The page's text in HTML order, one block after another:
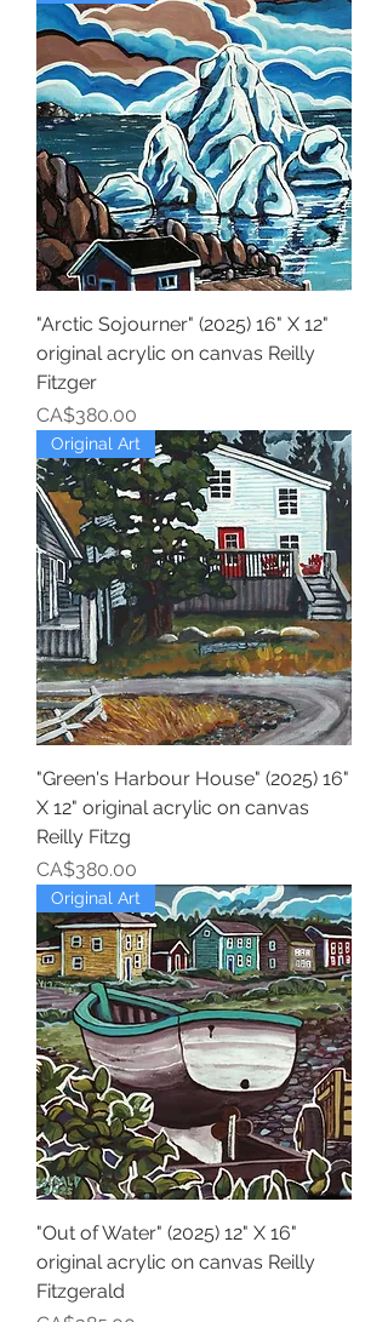
"Arctic Sojourner" (2025) 16" X 12"
original acrylic on canvas Reilly
Fitzger
Price
CA$380.00
Original Art
"Green's Harbour House" (2025) 16"
X 12" original acrylic on canvas
Reilly Fitzg
Price
CA$380.00
Original Art
"Out of Water" (2025) 12" X 16"
original acrylic on canvas Reilly
Fitzgerald